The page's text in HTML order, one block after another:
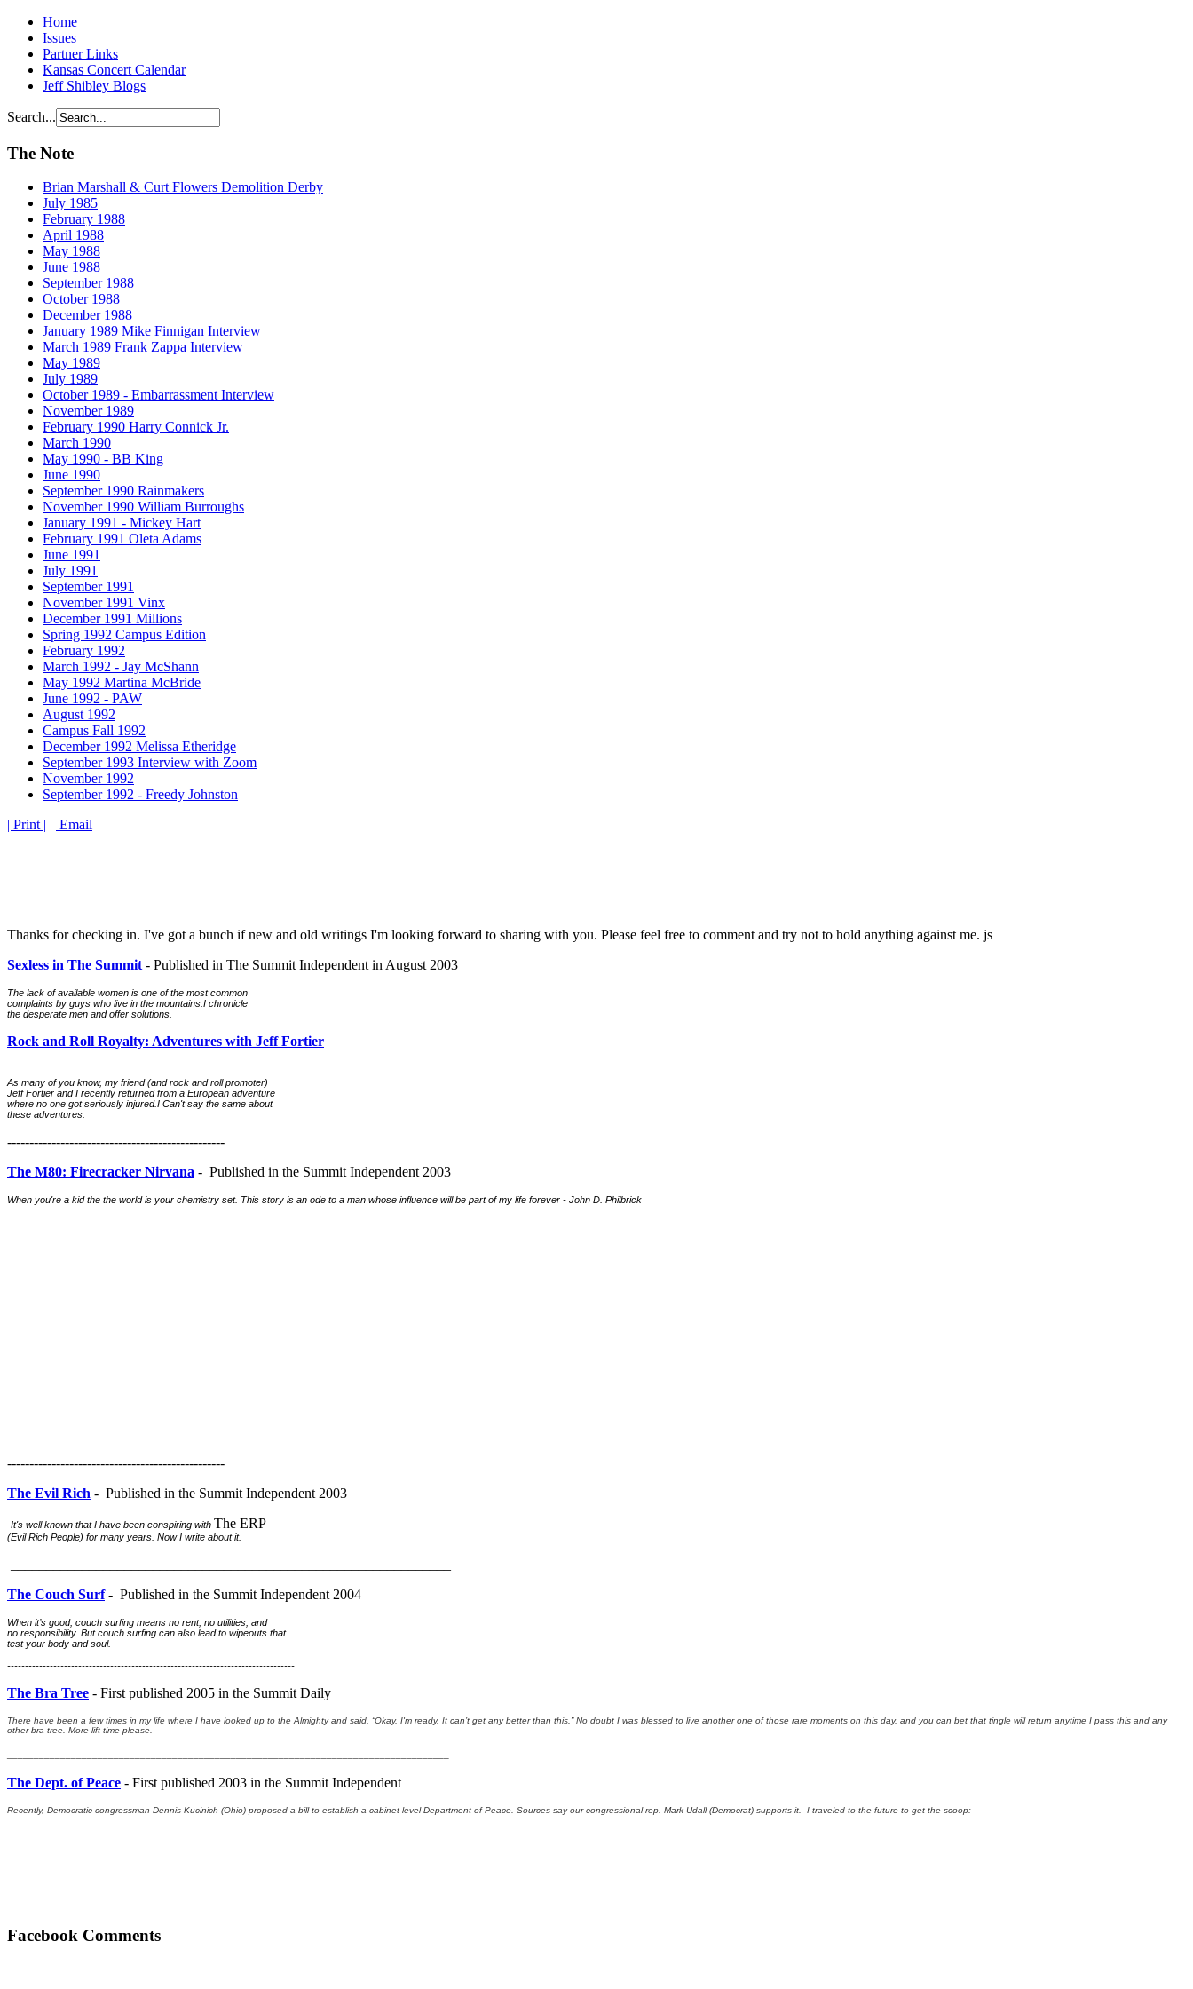
Home
Issues
Partner Links
Kansas Concert Calendar
Jeff Shibley Blogs
Search...
The Note
Brian Marshall & Curt Flowers Demolition Derby
July 1985
February 1988
April 1988
May 1988
June 1988
September 1988
October 1988
December 1988
January 1989 Mike Finnigan Interview
March 1989 Frank Zappa Interview
May 1989
July 1989
October 1989 - Embarrassment Interview
November 1989
February 1990 Harry Connick Jr.
March 1990
May 1990 - BB King
June 1990
September 1990 Rainmakers
November 1990 William Burroughs
January 1991 - Mickey Hart
February 1991 Oleta Adams
June 1991
July 1991
September 1991
November 1991 Vinx
December 1991 Millions
Spring 1992 Campus Edition
February 1992
March 1992 - Jay McShann
May 1992 Martina McBride
June 1992 - PAW
August 1992
Campus Fall 1992
December 1992 Melissa Etheridge
September 1993 Interview with Zoom
November 1992
September 1992 - Freedy Johnston
| Print | | Email
Thanks for checking in. I've got a bunch if new and old writings I'm looking forward to sharing with you. Please feel free to comment and try not to hold anything against me. js
Sexless in The Summit- Published in The Summit Independent in August 2003
The lack of available women is one of the most common
complaints by guys who live in the mountains.I chronicle
the desperate men and offer solutions.
Rock and Roll Royalty: Adventures with Jeff Fortier
As many of you know, my friend (and rock and roll promoter)
Jeff Fortier and I recently returned from a European adventure
where no one got seriously injured.I Can't say the same about
these adventures.
-------------------------------------------------
The M80: Firecracker Nirvana - Published in the Summit Independent 2003
When you're a kid the the world is your chemistry set. This story is an ode to a man whose influence will be part of my life forever - John D. Philbrick
-------------------------------------------------
The Evil Rich - Published in the Summit Independent 2003
It's well known that I have been conspiring with The ERP
(Evil Rich People) for many years. Now I write about it.
The Couch Surf- Published in the Summit Independent 2004
When it’s good, couch surfing means no rent, no utilities, and
no responsibility. But couch surfing can also lead to wipeouts that
test your body and soul.
---------------------------------------------------------------------------------
The Bra Tree - First published 2005 in the Summit Daily
There have been a few times in my life where I have looked up to the Almighty and said, “Okay, I'm ready. It can’t get any better than this.” No doubt I was blessed to live another one of those rare moments on this day, and you can bet that tingle will return anytime I pass this and any
other bra tree. More lift time please.
The Dept. of Peace - First published 2003 in the Summit Independent
Recently, Democratic congressman Dennis Kucinich (Ohio) proposed a bill to establish a cabinet-level Department of Peace. Sources say our congressional rep. Mark Udall (Democrat) supports it. I traveled to the future to get the scoop:
Facebook Comments